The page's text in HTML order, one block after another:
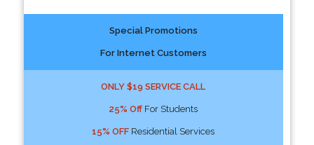
Special Promotions
For Internet Customers
ONLY $19 SERVICE CALL
25% Off For Students
15% OFF Residential Services